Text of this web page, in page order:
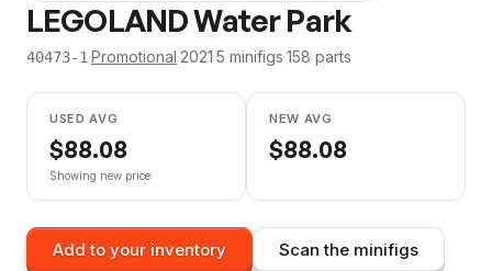
LEGOLAND Water Park
40473-1·Promotional·2021·5 minifigs·158 parts
USED AVG
$88.08
Showing new price
NEW AVG
$88.08
Add to your inventory Scan the minifigs